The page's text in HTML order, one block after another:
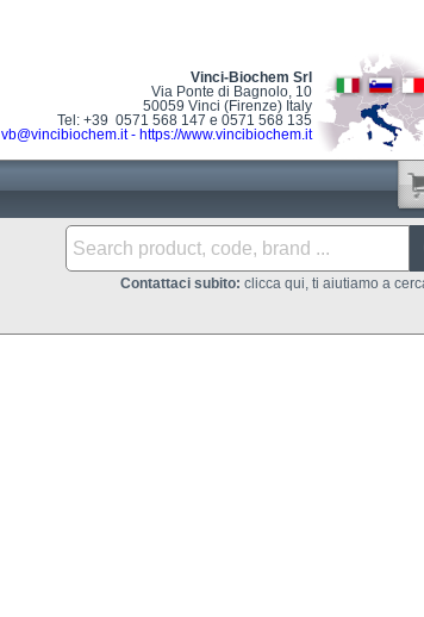
Vinci-Biochem Srl
Via Ponte di Bagnolo, 10
50059 Vinci (Firenze) Italy
Tel: +39 0571 568 147 e 0571 568 135
vb@vincibiochem.it- https://www.vincibiochem.it
Contattaci subito: clicca qui, ti aiutiamo a